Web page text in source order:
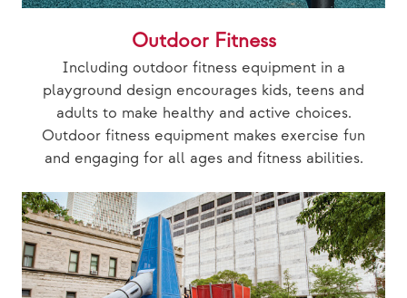
Outdoor Fitness
Including outdoor fitness equipment in a
playground design encourages kids, teens and
adults to make healthy and active choices.
Outdoor fitness equipment makes exercise fun
and engaging for all ages and fitness abilities.